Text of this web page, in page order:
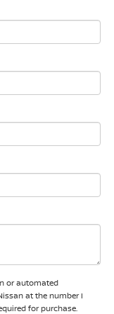
or automated
at the number I
for purchase.